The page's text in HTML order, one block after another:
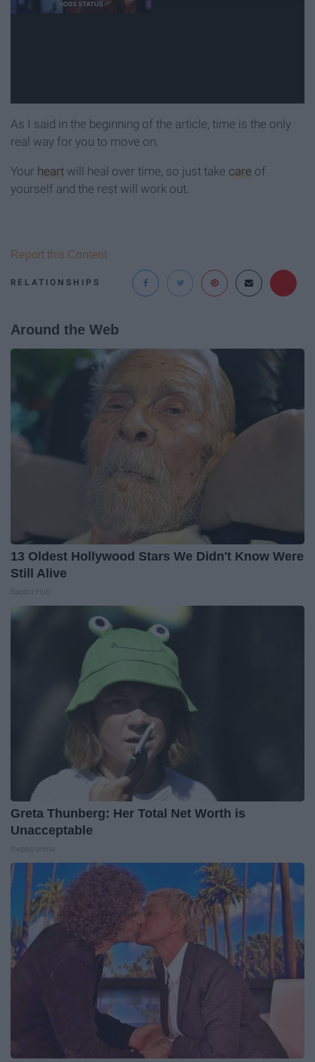
As I said in the beginning of the article, time is the only
real way for you to move on.
Your heart will heal over time, so just take care of
yourself and the rest will work out.
RELATIONSHIPS
Report this Content
Around the Web
13 Oldest Hollywood Stars We Didn't Know Were
Still Alive
Greta Thunberg: Her Total Net Worth is
Unacceptable